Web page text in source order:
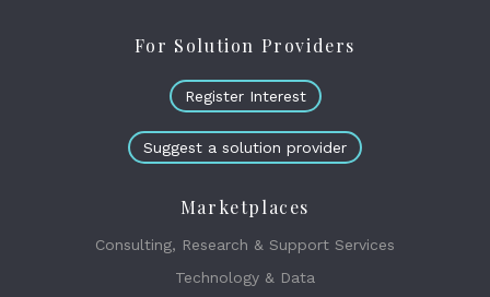
For Solution Providers
Register Interest
Suggest a solution provider
Marketplaces
Consulting, Research & Support Services
Technology & Data